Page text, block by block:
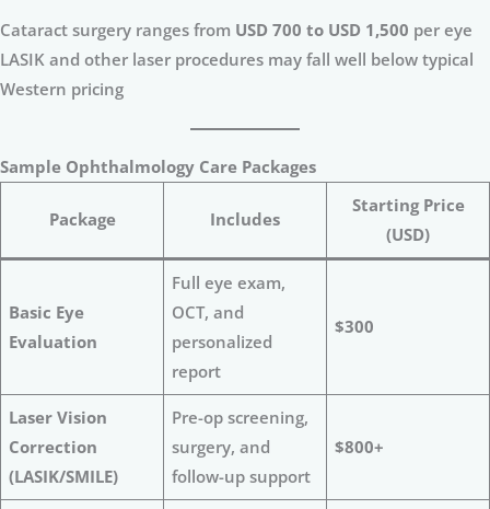
Cataract surgery ranges from USD 700 to USD 1,500 per eye
LASIK and other laser procedures may fall well below typical
Western pricing
Sample Ophthalmology Care Packages
Package Includes
Starting Price
(USD)
Basic Eye
Evaluation
Full eye exam,
OCT, and
personalized
report
$300
Laser Vision
Correction
(LASIK/SMILE)
Pre-op screening,
surgery, and
follow-up support
$800+